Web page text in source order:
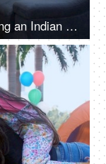
A middle-aged music teacher training an Indian girl on keyboard / piano - musical instrument, father-daughter bonding